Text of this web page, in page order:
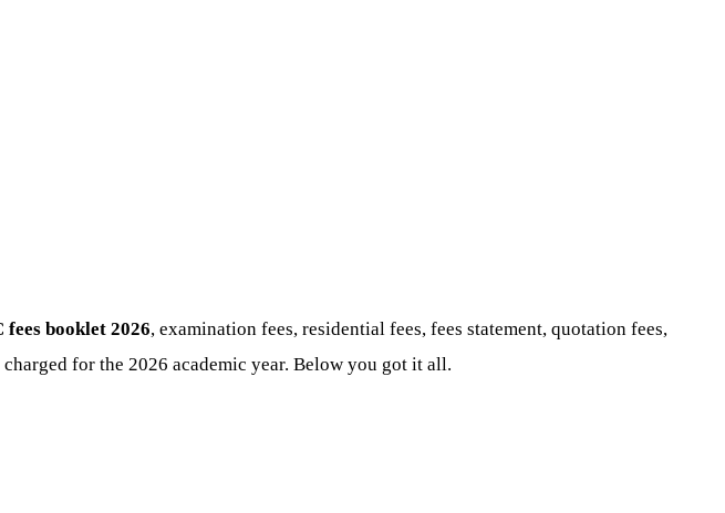
fees booklet 2026, examination fees, residential fees, fees statement, quotation fees,
for the 2026 academic year. Below you got it all.